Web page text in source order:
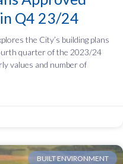
Q4 23/24
the City’s building plans
quarter of the 2023/24
values and number of
BUILT ENVIRONMENT